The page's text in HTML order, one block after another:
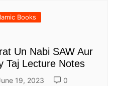
Books
Un Nabi SAW Aur
Taj Lecture Notes
19, 2023 0